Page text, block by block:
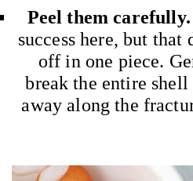
Peel them
success here, but
off in one piece.
break the entire
away along the